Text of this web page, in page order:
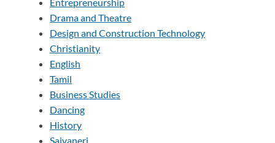
Drama and Theatre
Design and Construction Technology
Christianity
English
Tamil
Business Studies
Dancing
History
Saivaneri